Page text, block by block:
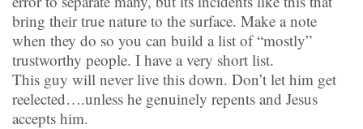
bring their true nature to the surface. Make a note
when they do so you can build a list of “mostly”
trustworthy people. I have a very short list.
This guy will never live this down. Don’t let him get
reelected….unless he genuinely repents and Jesus
accepts him.